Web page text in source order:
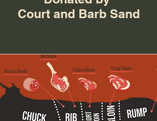
Court and Barb Sand